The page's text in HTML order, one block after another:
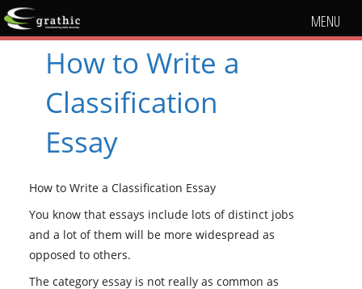
MENU
How to Write a
Classification
Essay
How to Write a Classification Essay
You know that essays include lots of distinct jobs
and a lot of them will be more widespread as
opposed to others.
The category essay is not really as common as